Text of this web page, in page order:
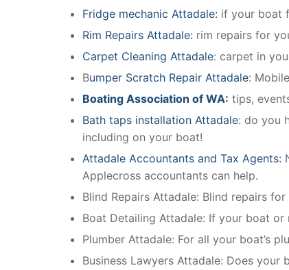
Fridge mechanic Attadale: if your boat
Rim Repairs Attadale: rim repairs for
Carpet Cleaning Attadale: carpet in
Bumper Scratch Repair Attadale:
Boating Association of WA: tips,
Bath taps installation Attadale: do you
including on your boat!
Attadale Accountants and Tax Agents:
Applecross accountants can help.
Blind Repairs Attadale: Blind repairs
Boat Detailing Attadale: If your boat
Plumber Attadale: For all your boat’s
Business Lawyers Attadale: Does